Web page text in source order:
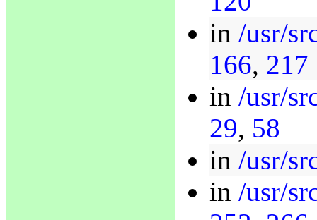
in /usr/
166, 217
in /usr/
29, 58
in /usr/
in /usr/